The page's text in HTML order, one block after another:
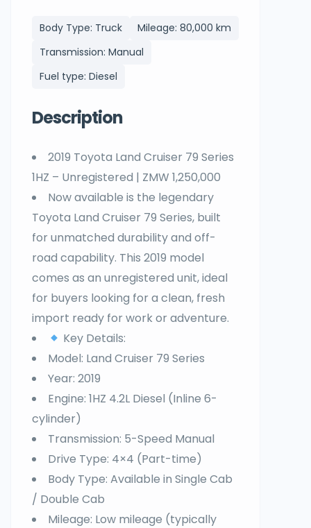
Body Type: Truck
Mileage: 80,000 km
Transmission: Manual
Fuel type: Diesel
Description
2019 Toyota Land Cruiser 79 Series
1HZ – Unregistered | ZMW 1,250,000
Now available is the legendary
Toyota Land Cruiser 79 Series, built
for unmatched durability and off-
road capability. This 2019 model
comes as an unregistered unit, ideal
for buyers looking for a clean, fresh
import ready for work or adventure.
Key Details:
Model: Land Cruiser 79 Series
Year: 2019
Engine: 1HZ 4.2L Diesel (Inline 6-
cylinder)
Transmission: 5-Speed Manual
Drive Type: 4×4 (Part-time)
Body Type: Available in Single Cab
/ Double Cab
Mileage: Low mileage (typically